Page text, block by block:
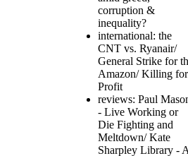
corruption &
inequality?
international: the
CNT vs. Ryanair/
General Strike for
Amazon/ Killing for
Profit
reviews: Paul
- Live Working or
Die Fighting and
Meltdown/ Kate
Sharpley Library -